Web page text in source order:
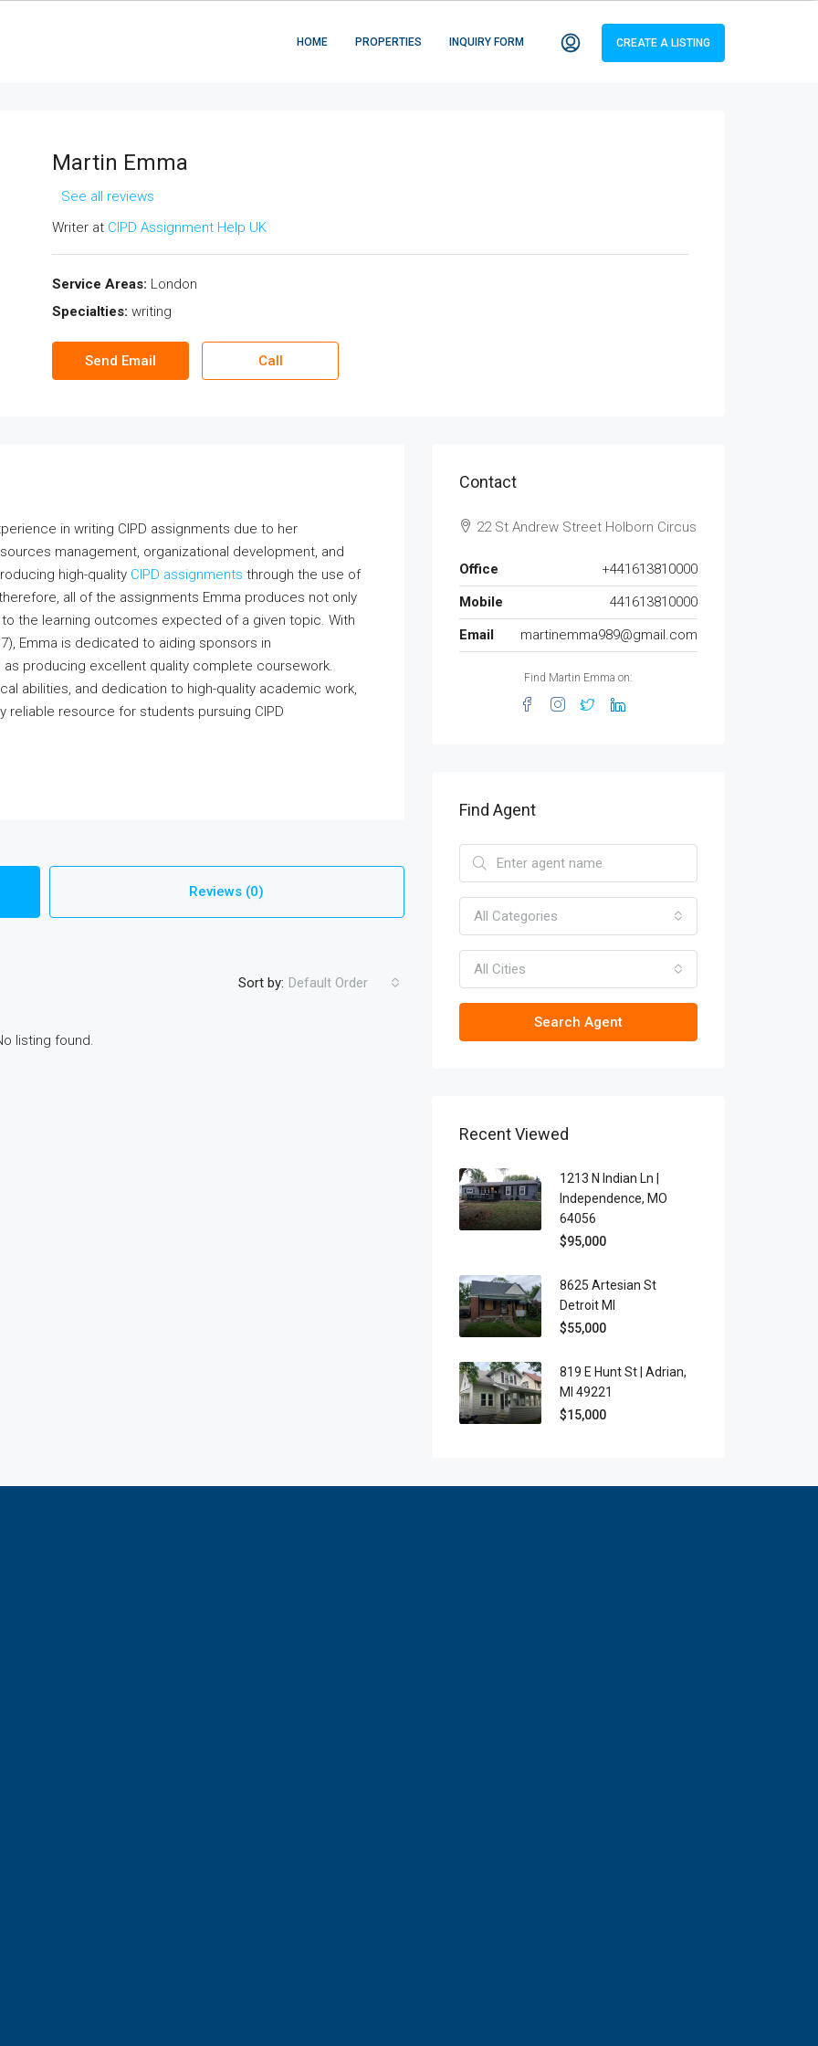
HOME PROPERTIES INQUIRY FORM CREATE A LISTING
Martin Emma
See all reviews
Writer at CIPD Assignment Help UK
Service Areas: London
Specialties: writing
Send Email Call
in writing CIPD assignments due to her
management, organizational development, and
high-quality CIPD assignments through the use of
all of the assignments Emma produces not only
the learning outcomes expected of a given topic. With
Emma is dedicated to aiding sponsors in
producing excellent quality complete coursework.
abilities, and dedication to high-quality academic work,
resource for students pursuing CIPD
Reviews (0)
Sort by: Default Order
listing found.
Contact
22 St Andrew Street Holborn Circus
Office
+441613810000
Mobile
441613810000
Email
martinemma989@gmail.com
Find Martin Emma on:
Find Agent
All Categories
All Cities
Search Agent
Recent Viewed
1213 N Indian Ln |
Independence, MO
64056
$95,000
8625 Artesian St
Detroit MI
$55,000
819 E Hunt St | Adrian,
MI 49221
$15,000